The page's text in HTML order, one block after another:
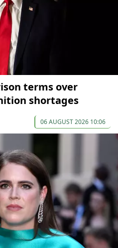
terms over
shortages
06 AUGUST 2026 10:06